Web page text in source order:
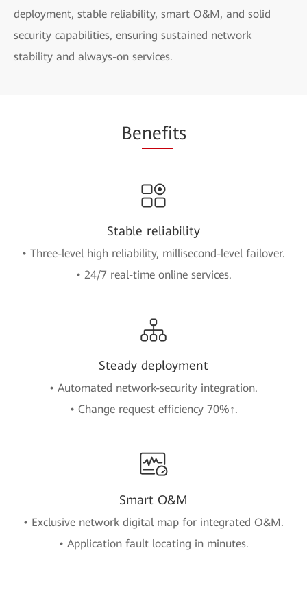
deployment, stable reliability, smart O&M, and solid
security capabilities, ensuring sustained network
stability and always-on services.
Benefits
Stable reliability
• Three-level high reliability, millisecond-level failover.
• 24/7 real-time online services.
Steady deployment
• Automated network-security integration.
• Change request efficiency 70%↑.
Smart O&M
• Exclusive network digital map for integrated O&M.
• Application fault locating in minutes.